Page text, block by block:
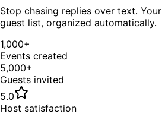
Stop chasing replies over text. Your
guest list, organized automatically.
1,000+
Events created
5,000+
Guests invited
5.0
Host satisfaction